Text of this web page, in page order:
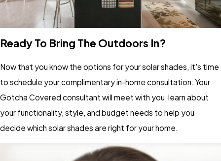
Ready To Bring The Outdoors In?
Now that you know the options for your solar shades, it's time
to schedule your complimentary in-home consultation. Your
Gotcha Covered consultant will meet with you, learn about
your functionality, style, and budget needs to help you
decide which solar shades are right for your home.